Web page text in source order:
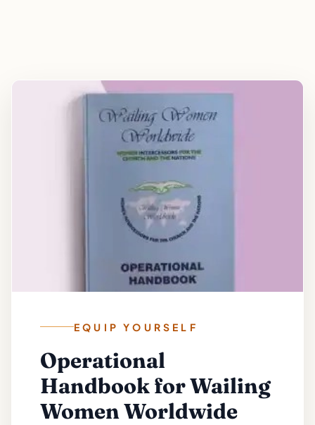
EQUIP YOURSELF
Operational
Handbook for Wailing
Women Worldwide